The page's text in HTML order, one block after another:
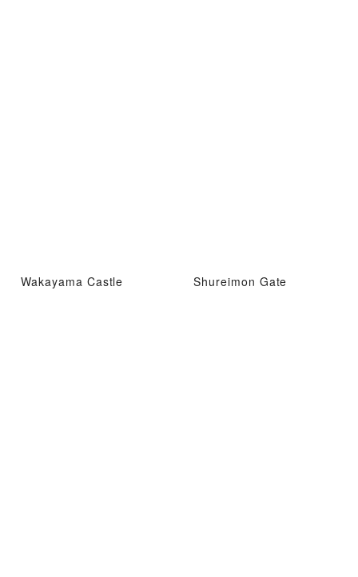
Wakayama Castle Shureimon Gate